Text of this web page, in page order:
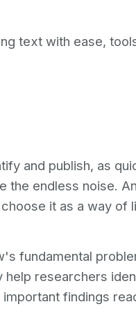
text with ease,
and publish, as
the endless noise.
it as a way of
fundamental
researchers
findings